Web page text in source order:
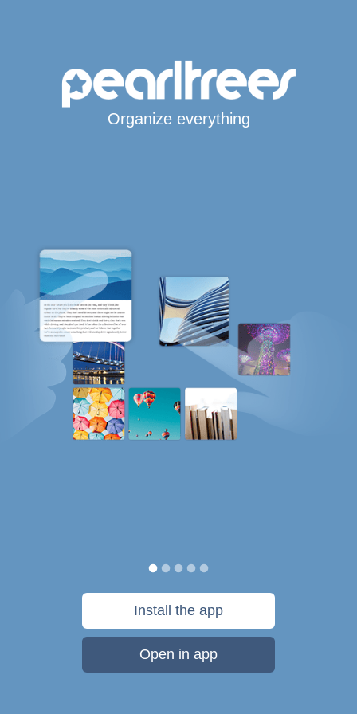
Organize everything
Install the app
Open in app